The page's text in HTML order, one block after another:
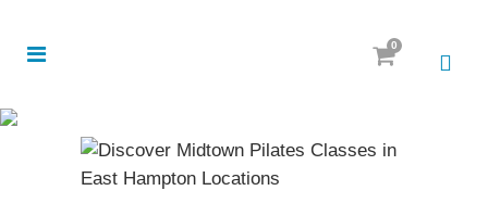
0